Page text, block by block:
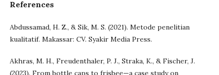
References
Abdussamad, H. Z., & Sik, M. S. (2021). Metode penelitian
kualitatif. Makassar: CV. Syakir Media Press.
Akhras, M. H., Freudenthaler, P. J., Straka, K., & Fischer, J.
(2023). From bottle caps to frisbee—a case study on